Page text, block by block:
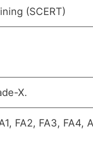
(SCERT)
X.
FA2, FA3, FA4,